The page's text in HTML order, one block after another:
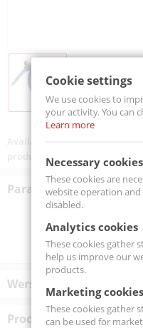
product code:
VGLTX4H1225ST
Parametry techniczne
Wersje produktu
Product description
Cookie settings
We use cookies to
your activity. You can
Learn more
Necessary cookies
These cookies are
website operation
disabled.
Analytics cookies
These cookies gather
help us improve our
products.
Marketing cookies
These cookies gather
can be used for